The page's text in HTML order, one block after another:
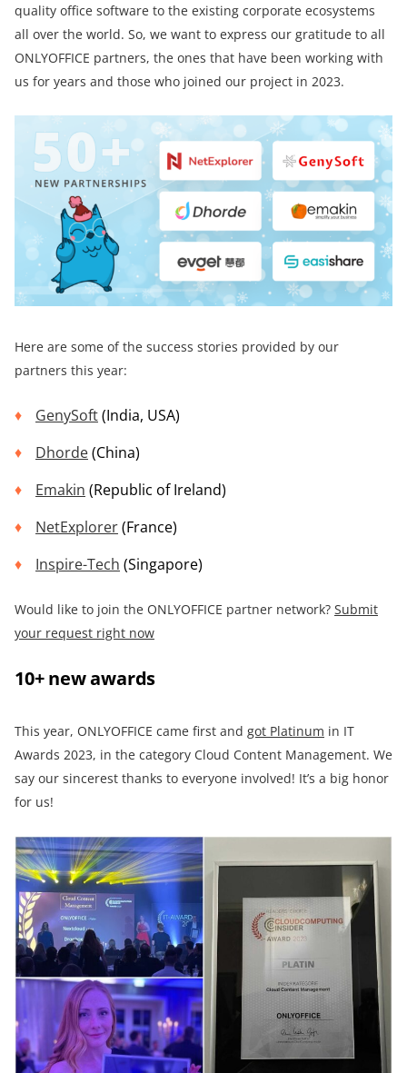
quality office software to the existing corporate ecosystems
all over the world. So, we want to express our gratitude to all
ONLYOFFICE partners, the ones that have been working with
us for years and those who joined our project in 2023.
Here are some of the success stories provided by our
partners this year:
GenySoft(India, USA)
Dhorde(China)
Emakin (Republic of Ireland)
NetExplorer(France)
Inspire-Tech (Singapore)
Would like to join the ONLYOFFICE partner network? Submit
your request right now
10+ new awards
This year, ONLYOFFICE came first and got Platinum in IT
Awards 2023, in the category Cloud Content Management. We
say our sincerest thanks to everyone involved! It’s a big honor
for us!